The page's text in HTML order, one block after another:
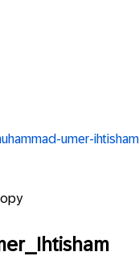
umer-ihtisham